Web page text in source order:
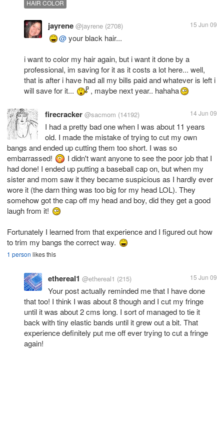
HAIR COLOR
jayrene @jayrene (2708) 15 Jun 09
@your black hair...
i want to color my hair again, but i want it done by a
professional, im saving for it as it costs a lot here... well,
that is after i have had all my bills paid and whatever is left i
will save for it...
, maybe next year.. hahaha
firecracker @sacmom (14192) 14 Jun 09
I had a pretty bad one when I was about 11 years
old. I made the mistake of trying to cut my own
bangs and ended up cutting them too short. I was so
embarrassed!
I didn't want anyone to see the poor job that I
had done! I ended up putting a baseball cap on, but when my
sister and mom saw it they became suspicious as I hardly ever
wore it (the darn thing was too big for my head LOL). They
somehow got the cap off my head and boy, did they get a good
laugh from it!
Fortunately I learned from that experience and I figured out how
to trim my bangs the correct way.
1 person likes this
ethereal1 @ethereal1 (215) 15 Jun 09
Your post actually reminded me that I have done
that too! I think I was about 8 though and I cut my fringe
until it was about 2 cms long. I sort of managed to tie it
back with tiny elastic bands until it grew out a bit. That
experience definitely put me off ever trying to cut a fringe
again!